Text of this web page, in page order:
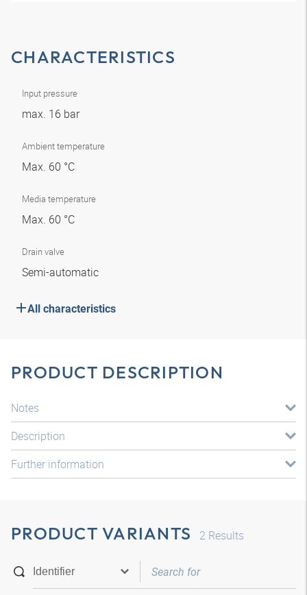
CHARACTERISTICS
Input pressure
max. 16 bar
Ambient temperature
Max. 60 °C
Media temperature
Max. 60 °C
Drain valve
Semi-automatic
All characteristics
PRODUCT DESCRIPTION
Notes
Description
Further information
PRODUCT VARIANTS 2 Results